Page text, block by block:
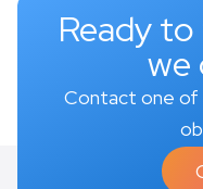
Ready
we
Contact one of